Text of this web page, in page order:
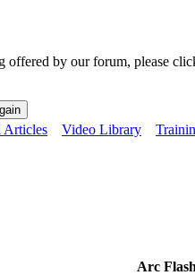
offered by our forum, please
Articles Video Library
Arc